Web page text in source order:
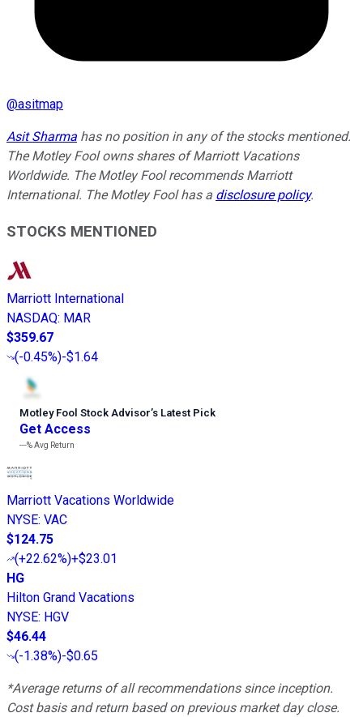
@asitmap
Asit Sharma has no position in any of the stocks mentioned.
The Motley Fool owns shares of Marriott Vacations
Worldwide. The Motley Fool recommends Marriott
International. The Motley Fool has a disclosure policy.
STOCKS MENTIONED
Marriott International
NASDAQ: MAR
$359.67
(-0.45%)-$1.64
Motley Fool Stock Advisor’s Latest Pick
Get Access
---%Avg Return
Marriott Vacations Worldwide
NYSE: VAC
$124.75
(+22.62%)+$23.01
HG
Hilton Grand Vacations
NYSE: HGV
$46.44
(-1.38%)-$0.65
*Average returns of all recommendations since inception.
Cost basis and return based on previous market day close.